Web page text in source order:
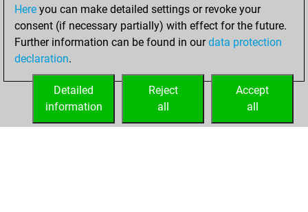
jeudi, août 19,
2021
your Fritz account
Here you can make detailed settings or revoke your
consent (if necessary partially) with effect for the future.
Further information can be found in ourdata protection
declaration.
Accept
all
Reject
all
Detailed
information